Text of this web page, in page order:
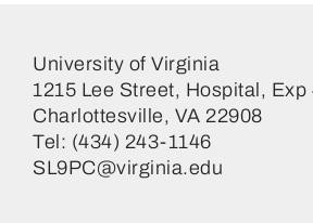
University of Virginia
1215 Lee Street, Hospital, Exp
Charlottesville, VA 22908
Tel: (434) 243-1146
SL9PC@virginia.edu